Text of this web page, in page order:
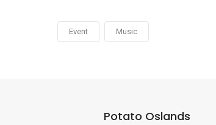
Event Music
Potato Oslands